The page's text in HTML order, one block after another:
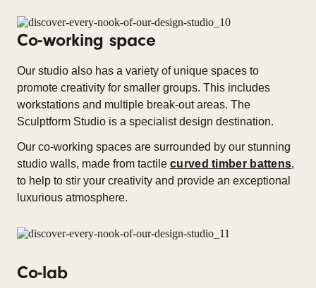
Co-working space
Our studio also has a variety of unique spaces to
promote creativity for smaller groups. This includes
workstations and multiple break-out areas. The
Sculptform Studio is a specialist design destination.
Our co-working spaces are surrounded by our stunning
studio walls, made from tactile curved timber battens,
to help to stir your creativity and provide an exceptional
luxurious atmosphere.
Co-lab